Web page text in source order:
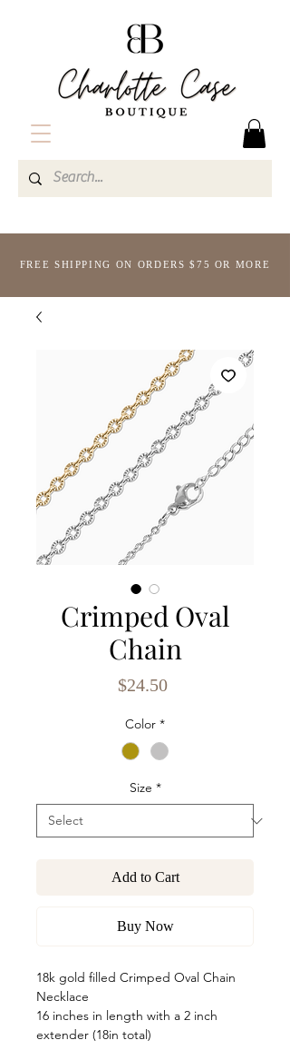
FREE SHIPPING ON ORDERS $75 OR MORE
Crimped Oval
Chain
$24.50Price
Color *
Size *
Add to Cart
Buy Now
18k gold filled Crimped Oval Chain
Necklace
16 inches in length with a 2 inch
extender (18in total)